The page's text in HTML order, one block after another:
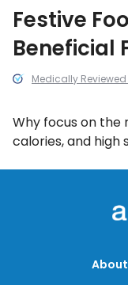
Medically Reviewed
Festive
Beneficial
Why focus on
calories, and high